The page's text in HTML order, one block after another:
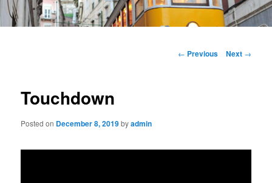
Post
← Previous Next →
Touchdown
Posted on December 8, 2019byadmin